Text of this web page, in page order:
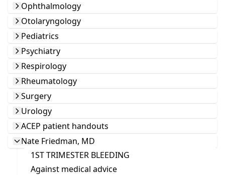
Ophthalmology
Otolaryngology
Pediatrics
Psychiatry
Respirology
Rheumatology
Surgery
Urology
ACEP patient handouts
Nate Friedman, MD
1ST TRIMESTER BLEEDING
Against medical advice